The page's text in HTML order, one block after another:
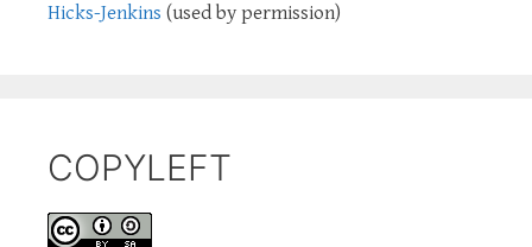
Hicks-Jenkins (used by permission)
COPYLEFT